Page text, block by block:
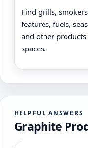
Find grills,
features, fuels,
and other
spaces.
HELPFUL ANSWERS
Graphite